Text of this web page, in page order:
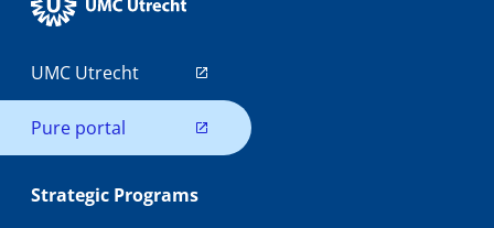
UMC Utrecht
Pure portal
Strategic Programs